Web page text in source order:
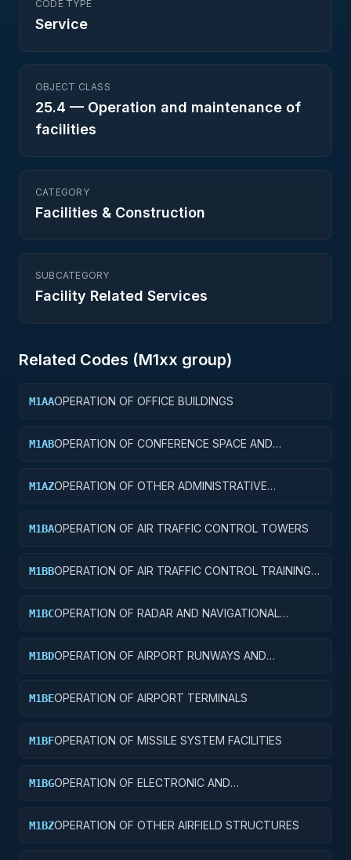
CODE TYPE
Service
OBJECT CLASS
25.4 — Operation and maintenance of
facilities
CATEGORY
Facilities & Construction
SUBCATEGORY
Facility Related Services
Related Codes (M1xx group)
M1AAOPERATION OF OFFICE BUILDINGS
M1ABOPERATION OF CONFERENCE SPACE AND
M1AZOPERATION OF OTHER ADMINISTRATIVE
M1BAOPERATION OF AIR TRAFFIC CONTROL TOWERS
M1BBOPERATION OF AIR TRAFFIC CONTROL TRAINING
M1BCOPERATION OF RADAR AND NAVIGATIONAL
M1BDOPERATION OF AIRPORT RUNWAYS AND
M1BEOPERATION OF AIRPORT TERMINALS
M1BFOPERATION OF MISSILE SYSTEM FACILITIES
M1BGOPERATION OF ELECTRONIC AND
M1BZOPERATION OF OTHER AIRFIELD STRUCTURES